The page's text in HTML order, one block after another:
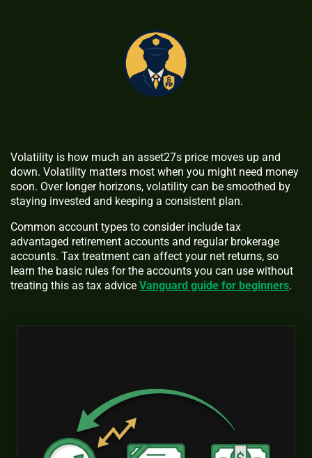
Volatility is how much an asset27s price moves up and
down. Volatility matters most when you might need money
soon. Over longer horizons, volatility can be smoothed by
staying invested and keeping a consistent plan.
Common account types to consider include tax
advantaged retirement accounts and regular brokerage
accounts. Tax treatment can affect your net returns, so
learn the basic rules for the accounts you can use without
treating this as tax advice Vanguard guide for beginners.